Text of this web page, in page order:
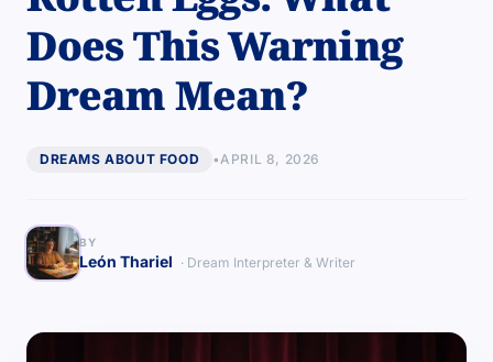
Does This Warning
Dream Mean?
DREAMS ABOUT FOOD •APRIL 8, 2026
BY
León Thariel · Dream Interpreter & Writer